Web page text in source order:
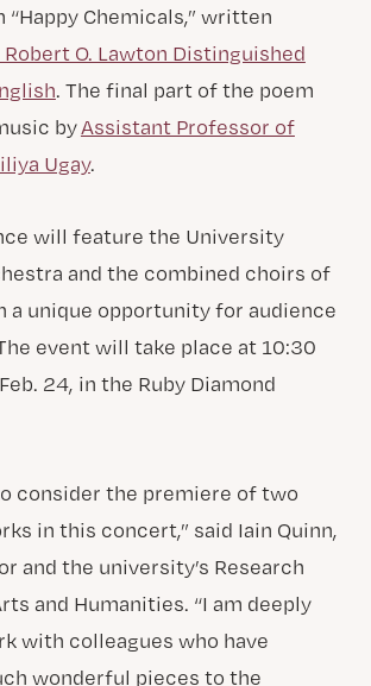
Chemicals,” written
Robert O. Lawton Distinguished
. The final part of the poem
byAssistant Professor of
Ugay.
will feature the University
and the combined choirs of
a unique opportunity for audience
event will take place at 10:30
24, in the Ruby Diamond
consider the premiere of two
in this concert,” said Iain Quinn,
and the university’s Research
and Humanities. “I am deeply
with colleagues who have
wonderful pieces to the